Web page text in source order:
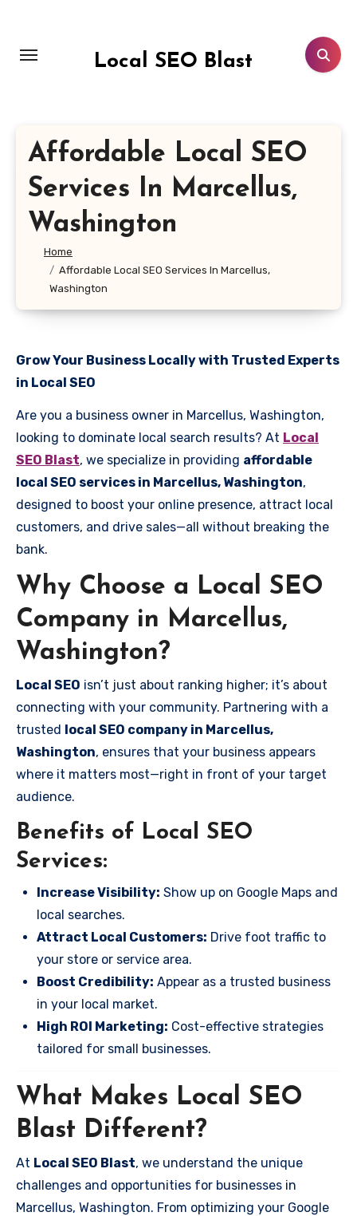
content
Local SEO Blast
Affordable Local SEO
Services In Marcellus,
Washington
Home
Affordable Local SEO Services In Marcellus,
Washington
Grow Your Business Locally with Trusted Experts
in Local SEO
Are you a business owner in Marcellus, Washington,
looking to dominate local search results? At Local
SEO Blast, we specialize in providing affordable
local SEO services in Marcellus, Washington,
designed to boost your online presence, attract local
customers, and drive sales—all without breaking the
bank.
Why Choose a Local SEO
Company in Marcellus,
Washington?
Local SEO isn’t just about ranking higher; it’s about
connecting with your community. Partnering with a
trusted local SEO company in Marcellus,
Washington, ensures that your business appears
where it matters most—right in front of your target
audience.
Benefits of Local SEO
Services:
Increase Visibility: Show up on Google Maps and
local searches.
Attract Local Customers: Drive foot traffic to
your store or service area.
Boost Credibility: Appear as a trusted business
in your local market.
High ROI Marketing: Cost-effective strategies
tailored for small businesses.
What Makes Local SEO
Blast Different?
At Local SEO Blast, we understand the unique
challenges and opportunities for businesses in
Marcellus, Washington. From optimizing your Google